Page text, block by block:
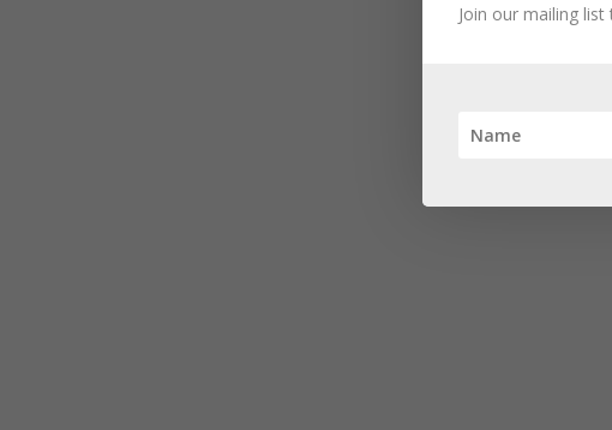
Join our mailing